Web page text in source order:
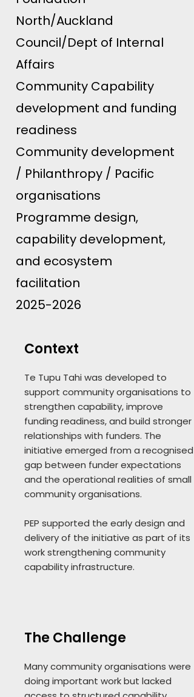
North/Auckland
Council/Dept of Internal
Affairs
Community Capability
development and funding
readiness
Community development
/ Philanthropy / Pacific
organisations
Programme design,
capability development,
and ecosystem
facilitation
2025-2026
Context
Te Tupu Tahi was developed to
support community organisations to
strengthen capability, improve
funding readiness, and build stronger
relationships with funders. The
initiative emerged from a recognised
gap between funder expectations
and the operational realities of small
community organisations.
PEP supported the early design and
delivery of the initiative as part of its
work strengthening community
capability infrastructure.
The Challenge
Many community organisations were
doing important work but lacked